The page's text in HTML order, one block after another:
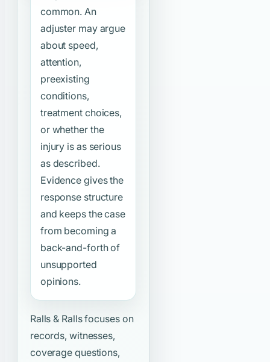
common. An
adjuster may argue
about speed,
attention,
preexisting
conditions,
treatment choices,
or whether the
injury is as serious
as described.
Evidence gives the
response structure
and keeps the case
from becoming a
back-and-forth of
unsupported
opinions.
Ralls & Ralls focuses on
records, witnesses,
coverage questions,